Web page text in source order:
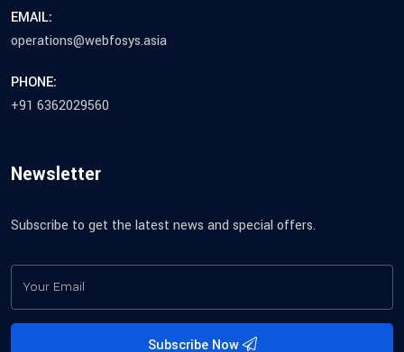
EMAIL:
operations@webfosys.asia
PHONE:
+91 6362029560
Newsletter
Subscribe to get the latest news and special offers.
Subscribe Now